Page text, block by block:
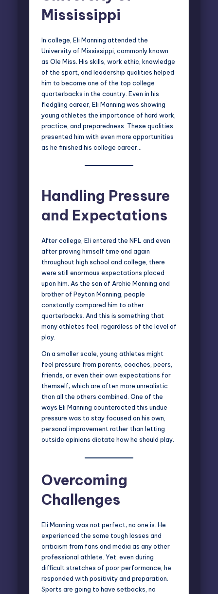
Mississippi
In college, Eli Manning attended the
University of Mississippi, commonly known
as Ole Miss. His skills, work ethic, knowledge
of the sport, and leadership qualities helped
him to become one of the top college
quarterbacks in the country. Even in his
fledgling career, Eli Manning was showing
young athletes the importance of hard work,
practice, and preparedness. These qualities
presented him with even more opportunities
as he finished his college career…
Handling Pressure
and Expectations
After college, Eli entered the NFL and even
after proving himself time and again
throughout high school and college, there
were still enormous expectations placed
upon him. As the son of Archie Manning and
brother of Peyton Manning, people
constantly compared him to other
quarterbacks. And this is something that
many athletes feel, regardless of the level of
play.
On a smaller scale, young athletes might
feel pressure from parents, coaches, peers,
friends, or even their own expectations for
themself; which are often more unrealistic
than all the others combined. One of the
ways Eli Manning counteracted this undue
pressure was to stay focused on his own,
personal improvement rather than letting
outside opinions dictate how he should play.
Overcoming
Challenges
Eli Manning was not perfect; no one is. He
experienced the same tough losses and
criticism from fans and media as any other
professional athlete. Yet, even during
difficult stretches of poor performance, he
responded with positivity and preparation.
Sports are going to have setbacks, no